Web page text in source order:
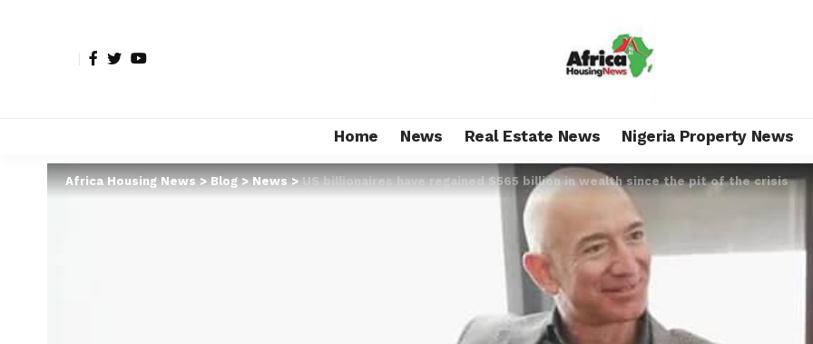
Home News Real Estate News Nigeria Property News
Africa Housing News>Blog>News>US billionaires have regained $565 billion in wealth since the pit of the crisis